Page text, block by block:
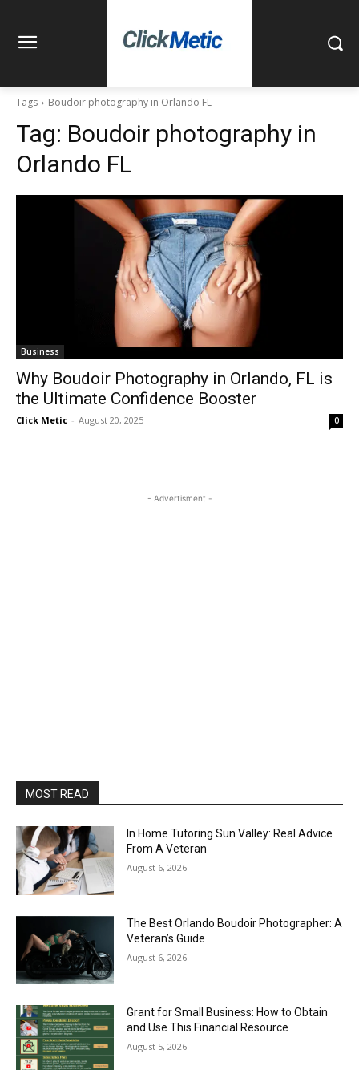
Tags Boudoir photography in Orlando FL
Tag: Boudoir photography in
Orlando FL
Business
Why Boudoir Photography in Orlando, FL is
the Ultimate Confidence Booster
Click Metic - August 20, 2025 0
- Advertisment -
MOST READ
In Home Tutoring Sun Valley: Real Advice
From A Veteran
August 6, 2026
The Best Orlando Boudoir Photographer: A
Veteran’s Guide
August 6, 2026
Grant for Small Business: How to Obtain
and Use This Financial Resource
August 5, 2026